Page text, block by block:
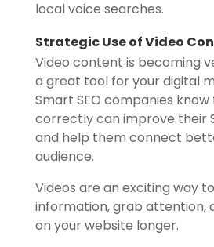
local voice searches.
Strategic Use of Video
Video content is becoming
a great tool for your digital
Smart SEO companies
correctly can improve their
and help them connect
audience.
Videos are an exciting way
information, grab attention,
on your website longer.